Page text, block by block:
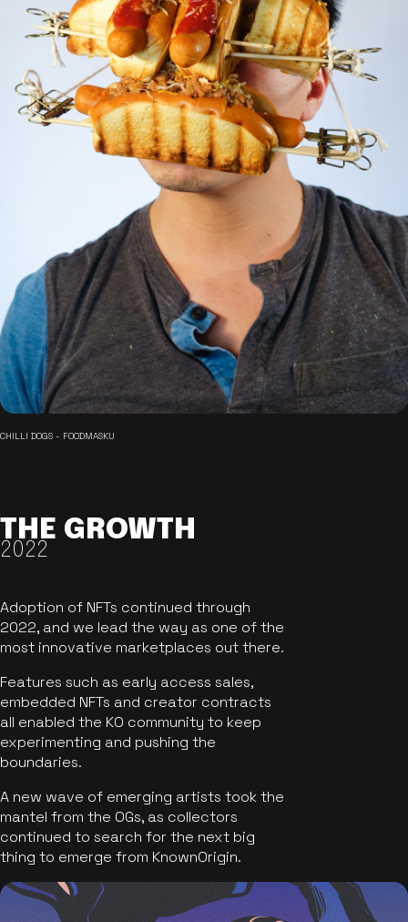
CHILLI DOGS - FOODMASKU
THE GROWTH
2022
Adoption of NFTs continued through
2022, and we lead the way as one of the
most innovative marketplaces out there.
Features such as early access sales,
embedded NFTs and creator contracts
all enabled the KO community to keep
experimenting and pushing the
boundaries.
A new wave of emerging artists took the
mantel from the OGs, as collectors
continued to search for the next big
thing to emerge from KnownOrigin.